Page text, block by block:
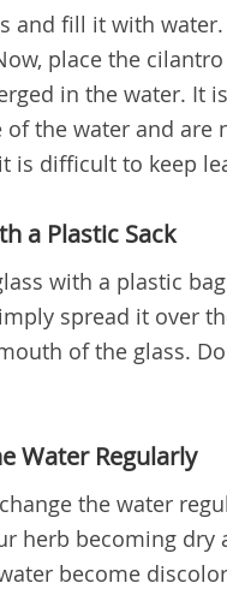
and fill it with
place the
in the water. It
of the water and are
is difficult to keep
a Plastic Sack
with a plastic
spread it over
of the glass.
Water Regularly
the water
herb becoming dry
become